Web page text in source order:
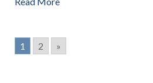
1 2 »